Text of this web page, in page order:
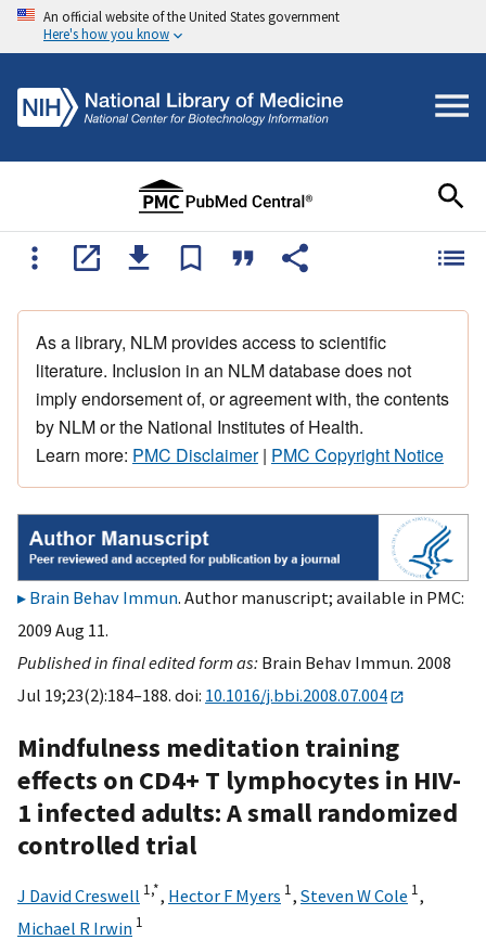
An official website of the United States government
Here's how you know
As a library, NLM provides access to scientific
literature. Inclusion in an NLM database does not
imply endorsement of, or agreement with, the contents
by NLM or the National Institutes of Health.
Learn more: PMC Disclaimer| PMC Copyright Notice
Brain Behav Immun. Author manuscript; available in PMC:
2009 Aug 11.
Published in final edited form as: Brain Behav Immun. 2008
Jul 19;23(2):184–188. doi: 10.1016/j.bbi.2008.07.004
Mindfulness meditation training
effects on CD4+ T lymphocytes in HIV-
1 infected adults: A small randomized
controlled trial
J David Creswell 1,*, Hector F Myers 1, Steven W Cole 1,
Michael R Irwin 1